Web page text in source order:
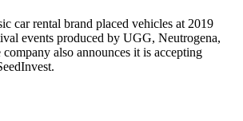
car rental brand placed vehicles at 2019
events produced by UGG, Neutrogena,
also announces it is accepting